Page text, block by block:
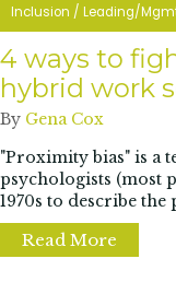
Inclusion / Leading/
4 ways to
hybrid work
By Gena Cox
"Proximity bias" is a
psychologists (most
1970s to describe
Read More